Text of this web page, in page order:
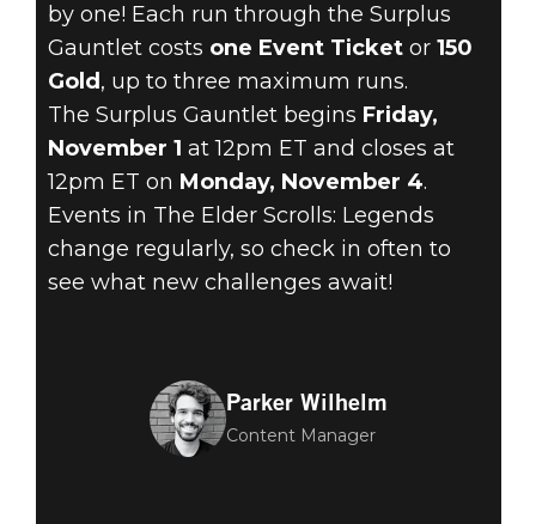
by one! Each run through the Surplus
Gauntlet costs one Event Ticketor 150
Gold , up to three maximum runs.
The Surplus Gauntlet begins Friday,
November 1 at 12pm ET and closes at
12pm ET on Monday, November 4.
Events in The Elder Scrolls: Legends
change regularly, so check in often to
see what new challenges await!
Parker Wilhelm
Content Manager